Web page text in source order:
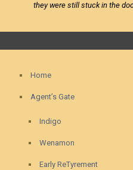
they were still stuck in the
Home
Agent’s Gate
Indigo
Wenamon
Early ReTyrement